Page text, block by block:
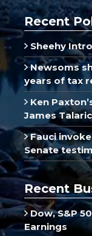
Recent
Sheehy
Newsoms
years of tax
Ken
James
Fauci
Senate
Recent
Dow, S&P
Earnings